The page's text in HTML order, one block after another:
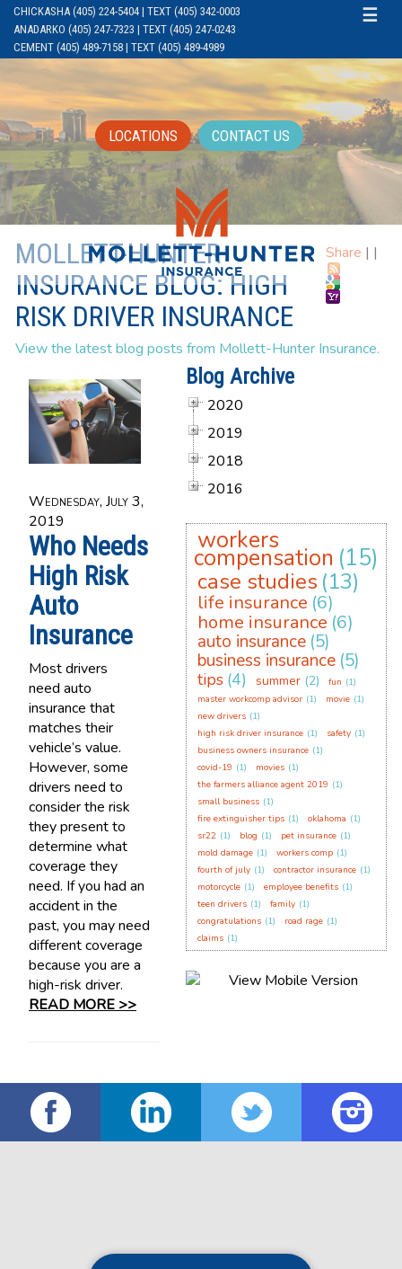
CHICKASHA (405) 224-5404 | TEXT (405) 342-0003
ANADARKO (405) 247-7323 | TEXT (405) 247-0243
CEMENT (405) 489-7158 | TEXT (405) 489-4989
☰
LOCATIONS CONTACT US
Share | |
MOLLETT-HUNTER
INSURANCE BLOG: HIGH
RISK DRIVER INSURANCE
View the latest blog posts from Mollett-Hunter Insurance.
Wednesday, July 3,
2019
Who Needs
High Risk
Auto
Insurance
Most drivers
need auto
insurance that
matches their
vehicle’s value.
However, some
drivers need to
consider the risk
they present to
determine what
coverage they
need. If you had an
accident in the
past, you may need
different coverage
because you are a
high-risk driver.
READ MORE >>
Blog Archive
2020
2019
2018
2016
workers
compensation (15)
case studies (13)
life insurance (6)
home insurance (6)
auto insurance (5)
business insurance (5)
tips (4) summer (2) fun (1)
master workcomp advisor (1) movie (1)
new drivers (1)
high risk driver insurance (1) safety (1)
business owners insurance (1)
covid-19 (1) movies (1)
the farmers alliance agent 2019 (1)
small business (1)
fire extinguisher tips (1) oklahoma (1)
sr22 (1) blog (1) pet insurance (1)
mold damage (1) workers comp (1)
fourth of july (1) contractor insurance (1)
motorcycle (1) employee benefits (1)
teen drivers (1) family (1)
congratulations (1) road rage (1)
claims (1)